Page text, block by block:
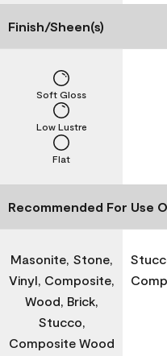
Finish/Sheen(s)
Flat
Low Lustre
Soft Gloss
Recommended For Use
Masonite, Stone,
Vinyl, Composite,
Wood, Brick,
Stucco,
Composite Wood